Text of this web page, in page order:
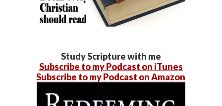
Study Scripture with me
Subscribe to my Podcast on iTunes
Subscribe to my Podcast on Amazon